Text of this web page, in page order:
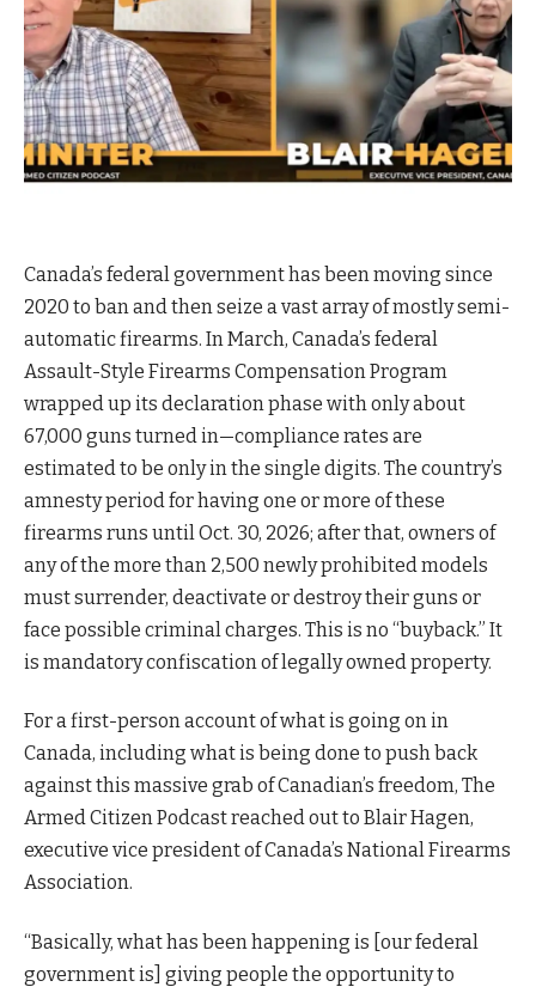
Canada’s federal government has been moving since
2020 to ban and then seize a vast array of mostly semi-
automatic firearms. In March, Canada’s federal
Assault-Style Firearms Compensation Program
wrapped up its declaration phase with only about
67,000 guns turned in—compliance rates are
estimated to be only in the single digits. The country’s
amnesty period for having one or more of these
firearms runs until Oct. 30, 2026; after that, owners of
any of the more than 2,500 newly prohibited models
must surrender, deactivate or destroy their guns or
face possible criminal charges. This is no “buyback.” It
is mandatory confiscation of legally owned property.
For a first-person account of what is going on in
Canada, including what is being done to push back
against this massive grab of Canadian’s freedom, The
Armed Citizen Podcast reached out to Blair Hagen,
executive vice president of Canada’s National Firearms
Association.
“Basically, what has been happening is [our federal
government is] giving people the opportunity to